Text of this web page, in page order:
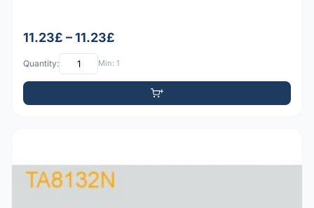
11.23£ – 11.23£
Quantity: Min: 1